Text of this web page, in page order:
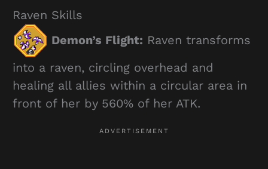
Raven Skills
Demon’s Flight: Raven transforms
into a raven, circling overhead and
healing all allies within a circular area in
front of her by 560% of her ATK.